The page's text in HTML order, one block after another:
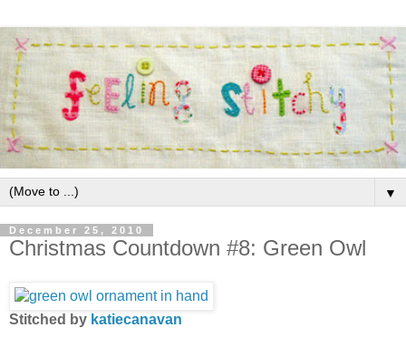
▼
December 25, 2010
Christmas Countdown #8: Green Owl
Stitched by katiecanavan